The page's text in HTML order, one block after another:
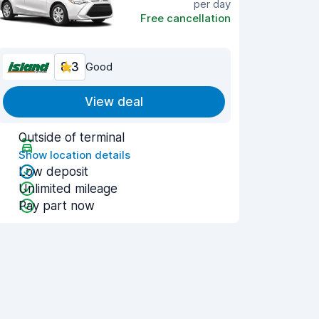
per day
Free cancellation
8.3 Good
View deal
Outside of terminal
Show location details
Low deposit
Unlimited mileage
Pay part now